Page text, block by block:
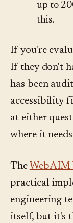
up to
this.
If you're
If they don't
has been
accessibility
at either
where it
The WebAIM
practical
engineering
itself, but it's